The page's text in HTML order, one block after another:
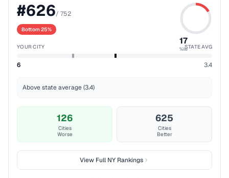
#626/ 752
Bottom 25%
17
%ile
YOUR CITY STATE AVG
6 3.4
Above state average (3.4)
126
Cities
Worse
625
Cities
Better
View FullNY Rankings